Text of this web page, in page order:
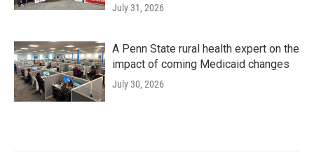
July 31, 2026
A Penn State rural health expert on the
impact of coming Medicaid changes
July 30, 2026